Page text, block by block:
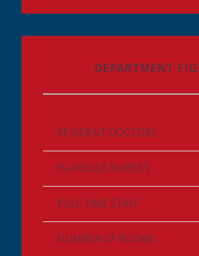
DEPARTMENT
RESIDENT DOCTORS
IN-HOUSE NURSES
FULL TIME STAFF
NUMBER OF ROOMS